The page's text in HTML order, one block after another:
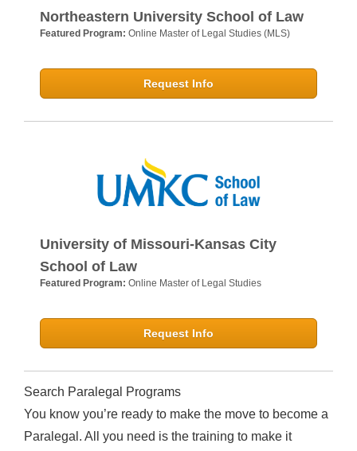
Northeastern University School of Law
Featured Program: Online Master of Legal Studies (MLS)
Request Info
University of Missouri-Kansas City
School of Law
Featured Program: Online Master of Legal Studies
Request Info
Search Paralegal Programs
You know you’re ready to make the move to become a
Paralegal. All you need is the training to make it